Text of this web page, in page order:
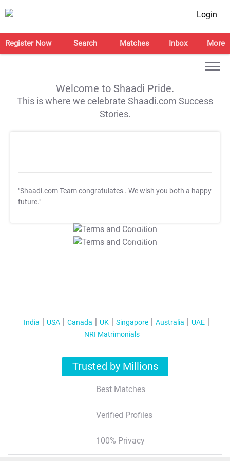
Login
Register Now Search Matches Inbox More
Welcome to Shaadi Pride.
This is where we celebrate Shaadi.com Success
Stories.
"Shaadi.com Team congratulates . We wish you both a happy
future."
T&C Apply
T&C Apply
India USA Canada UK Singapore Australia
UAE
NRI Matrimonials
Trusted by Millions
Best Matches
Verified Profiles
100% Privacy